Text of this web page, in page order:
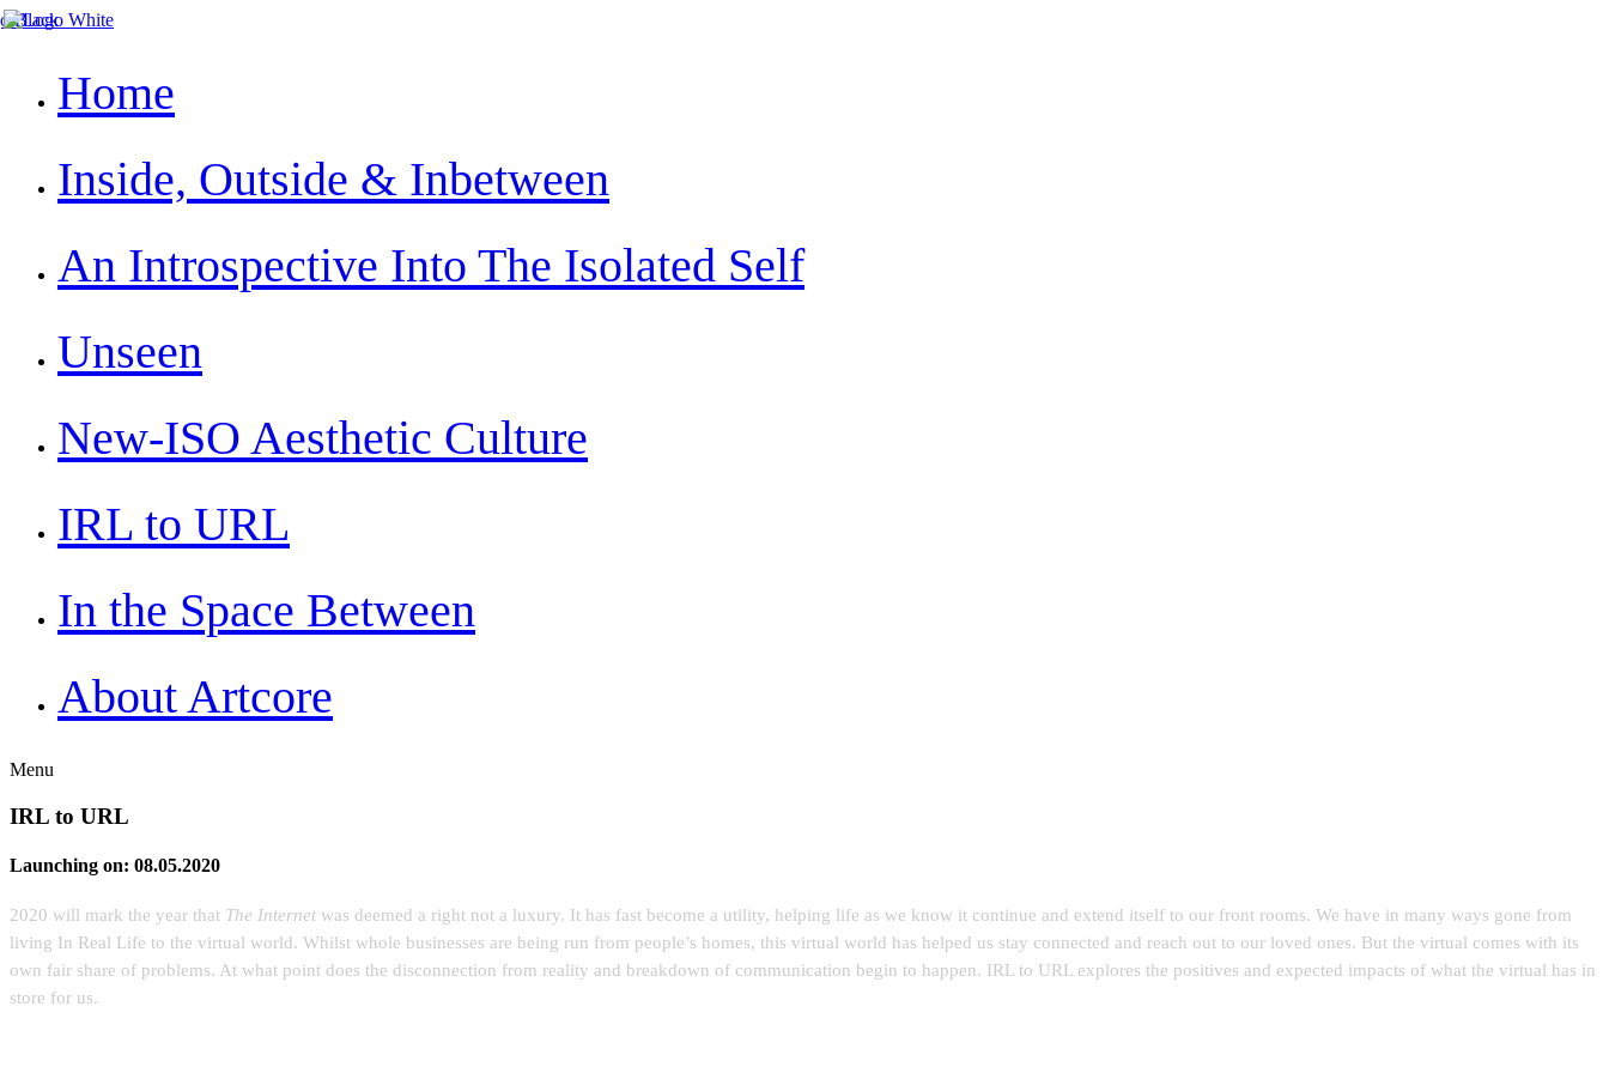
Home
Inside, Outside & Inbetween
An Introspective Into The Isolated Self
Unseen
New-ISO Aesthetic Culture
IRL to URL
In the Space Between
About Artcore
Menu
IRL to URL
Launching on: 08.05.2020
2020 will mark the year that The Internet was deemed a right not a luxury. It has fast become a utility, helping life as we know it continue and extend itself to our front rooms. We have in many ways gone from
living In Real Life to the virtual world. Whilst whole businesses are being run from people’s homes, this virtual world has helped us stay connected and reach out to our loved ones. But the virtual comes with its
own fair share of problems. At what point does the disconnection from reality and breakdown of communication begin to happen. IRL to URL explores the positives and expected impacts of what the virtual has in
store for us.